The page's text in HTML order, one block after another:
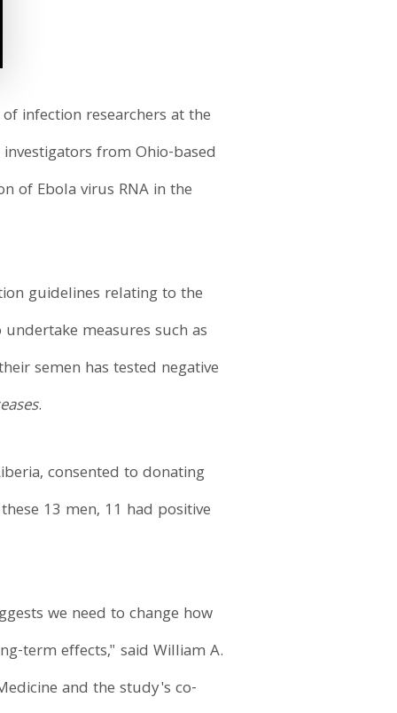
infection researchers at the
from Ohio-based
of Ebola virus RNA in the
guidelines relating to the
measures such as
semen has tested negative
.
consented to donating
13 men, 11 had positive
we need to change how
term effects," said William A.
and the study's co-